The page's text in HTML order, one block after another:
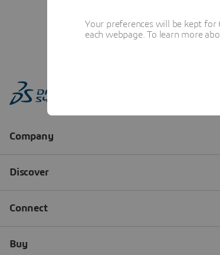
Your preferences will be kept
each webpage. To learn more